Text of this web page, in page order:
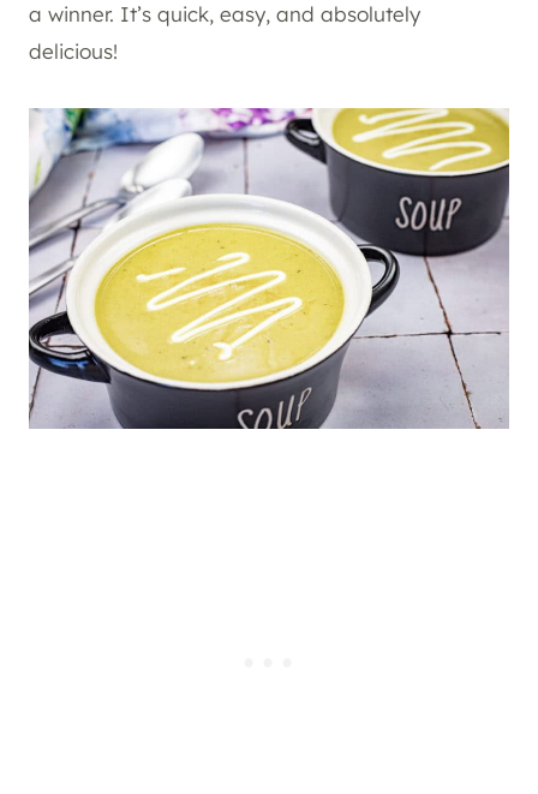
a winner. It’s quick, easy, and absolutely
delicious!